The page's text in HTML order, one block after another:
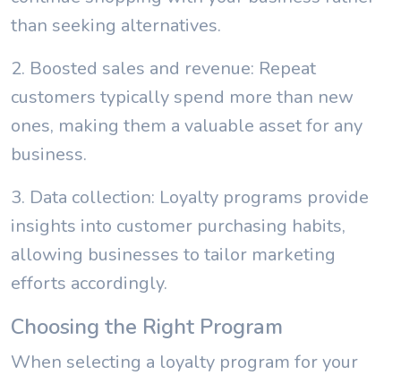
than seeking alternatives.
2. Boosted sales and revenue: Repeat
customers typically spend more than new
ones, making them a valuable asset for any
business.
3. Data collection: Loyalty programs provide
insights into customer purchasing habits,
allowing businesses to tailor marketing
efforts accordingly.
Choosing the Right Program
When selecting a loyalty program for your